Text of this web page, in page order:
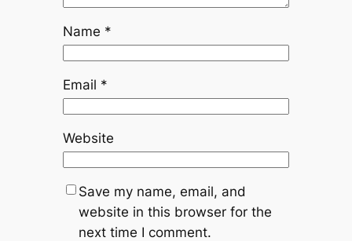
Name *
Email *
Website
Save my name, email, and
website in this browser for the
next time I comment.